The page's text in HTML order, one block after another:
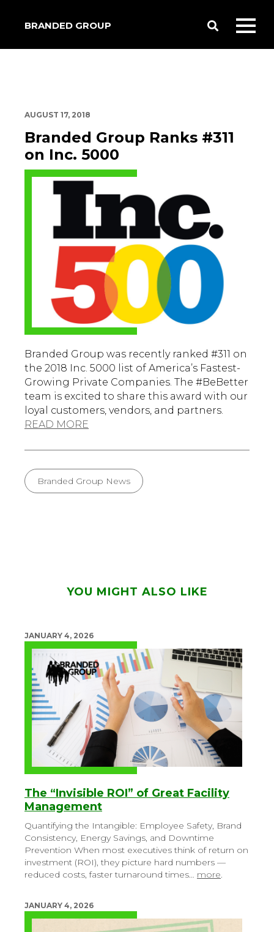
BRANDED GROUP
Toggle
Search
AUGUST 17, 2018
Branded Group Ranks #311
on Inc. 5000
Branded Group was recently ranked #311 on
the 2018 Inc. 5000 list of America’s Fastest-
Growing Private Companies. The #BeBetter
team is excited to share this award with our
loyal customers, vendors, and partners.
READ MORE
Branded Group News
YOU MIGHT ALSO LIKE
JANUARY 4, 2026
The “Invisible ROI” of Great Facility
Management
Quantifying the Intangible: Employee Safety, Brand
Consistency, Energy Savings, and Downtime
Prevention When most executives think of return on
investment (ROI), they picture hard numbers —
reduced costs, faster turnaround times… more.
JANUARY 4, 2026